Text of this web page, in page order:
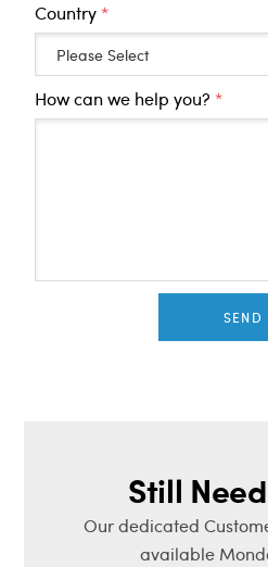
Country*
How can we help you?*
SEND
Still
Our dedicated
available